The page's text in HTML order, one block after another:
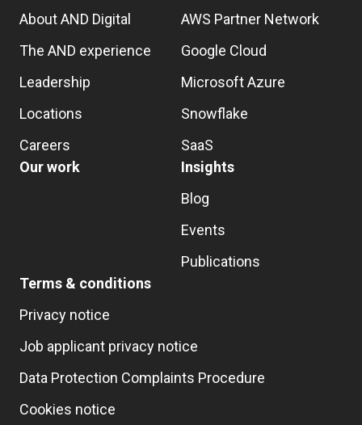
About AND Digital
The AND experience
Leadership
Locations
Careers
AWS Partner Network
Google Cloud
Microsoft Azure
Snowflake
SaaS
Our work
Insights
Blog
Events
Publications
Terms & conditions
Privacy notice
Job applicant privacy notice
Data Protection Complaints Procedure
Cookies notice